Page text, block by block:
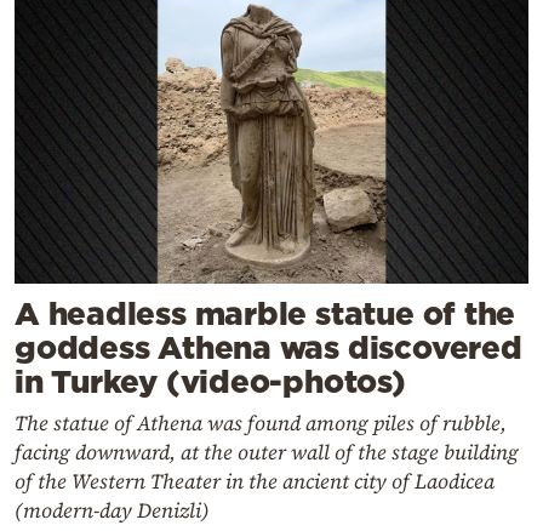
A headless marble statue of the
goddess Athena was discovered
in Turkey (video-photos)
The statue of Athena was found among piles of rubble,
facing downward, at the outer wall of the stage building
of the Western Theater in the ancient city of Laodicea
(modern-day Denizli)